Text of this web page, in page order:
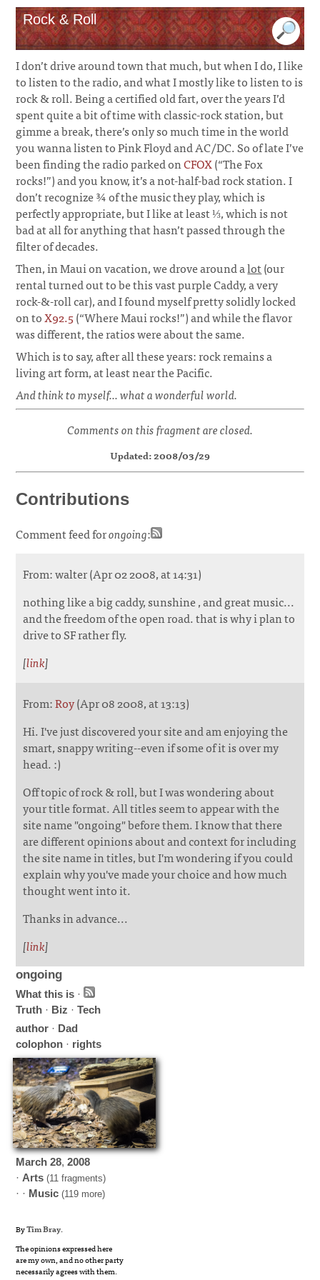
Rock & Roll
I don’t drive around town that much, but when I do, I like
to listen to the radio, and what I mostly like to listen to is
rock & roll. Being a certified old fart, over the years I’d
spent quite a bit of time with classic-rock station, but
gimme a break, there’s only so much time in the world
you wanna listen to Pink Floyd and AC/DC. So of late I’ve
been finding the radio parked onCFOX(“The Fox
rocks!”) and you know, it’s a not-half-bad rock station. I
don’t recognize ¾ of the music they play, which is
perfectly appropriate, but I like at least ⅓, which is not
bad at all for anything that hasn’t passed through the
filter of decades.
Then, in Maui on vacation, we drove around alot(our
rental turned out to be this vast purple Caddy, a very
rock-&-roll car), and I found myself pretty solidly locked
on toX92.5(“Where Maui rocks!”) and while the flavor
was different, the ratios were about the same.
Which is to say, after all these years: rock remains a
living art form, at least near the Pacific.
And think to myself... what a wonderful world.
Comments on this fragment are closed.
Updated: 2008/03/29
Contributions
Comment feed forongoing:
From: walter (Apr 02 2008, at 14:31)
nothing like a big caddy, sunshine , and great music...
and the freedom of the open road. that is why i plan to
drive to SF rather fly.
[link]
From:Roy(Apr 08 2008, at 13:13)
Hi. I've just discovered your site and am enjoying the
smart, snappy writing--even if some of it is over my
head. :)
Off topic of rock & roll, but I was wondering about
your title format. All titles seem to appear with the
site name "ongoing" before them. I know that there
are different opinions about and context for including
the site name in titles, but I'm wondering if you could
explain why you've made your choice and how much
thought went into it.
Thanks in advance...
[link]
ongoing
What this is ·
Truth · Biz ·Tech
author · Dad
colophon · rights
March 28,2008
· Arts (11 fragments)
· · Music (119 more)
ByTim Bray.
The opinions expressed here
are my own, and no other party
necessarily agrees with them.